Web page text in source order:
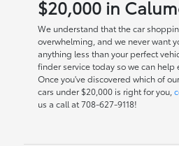
$20,000 in
We understand that the car
overwhelming, and we never want
anything less than your perfect
finder service today so we can help
Once you've discovered which of
cars under $20,000 is right for you,
us a call at 708-627-9118!